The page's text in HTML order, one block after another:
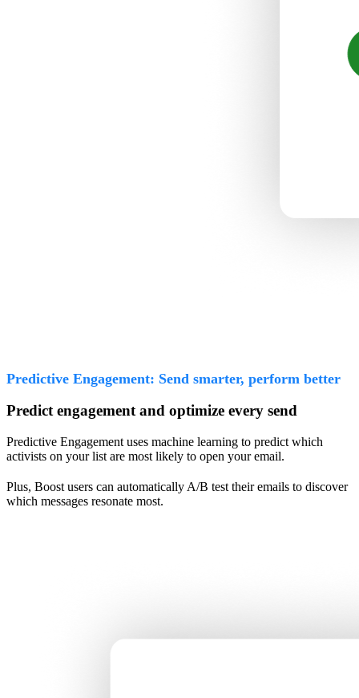
Predictive Engagement: Send smarter, perform better
Predict engagement and optimize every send
Predictive Engagement uses machine learning to predict which
activists on your list are most likely to open your email.
Plus, Boost users can automatically A/B test their emails to discover
which messages resonate most.